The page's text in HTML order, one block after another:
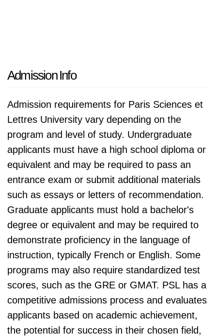
Admission Info
Admission requirements for Paris Sciences et
Lettres University vary depending on the
program and level of study. Undergraduate
applicants must have a high school diploma or
equivalent and may be required to pass an
entrance exam or submit additional materials
such as essays or letters of recommendation.
Graduate applicants must hold a bachelor's
degree or equivalent and may be required to
demonstrate proficiency in the language of
instruction, typically French or English. Some
programs may also require standardized test
scores, such as the GRE or GMAT. PSL has a
competitive admissions process and evaluates
applicants based on academic achievement,
the potential for success in their chosen field,